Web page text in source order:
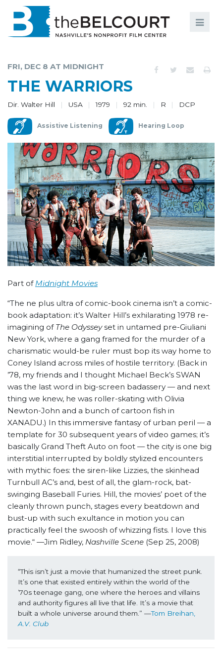
COMMUNITY
MEMBERSHIP
SUPPORT
ABOUT
FRI, DEC 8 AT MIDNIGHT
THE WARRIORS
Dir. Walter Hill USA 1979 92 min. R DCP
Assistive Listening Hearing Loop
Part of Midnight Movies
“The ne plus ultra of comic-book cinema isn’t a comic-
book adaptation: it’s Walter Hill’s exhilarating 1978 re-
imagining of The Odysseyset in untamed pre-Giuliani
New York, where a gang framed for the murder of a
charismatic would-be ruler must bop its way home to
Coney Island across miles of hostile territory. (Back in
’78, my friends and I thought Michael Beck’s SWAN
was the last word in big-screen badassery — and next
thing we knew, he was roller-skating with Olivia
Newton-John and a bunch of cartoon fish in
XANADU.) In this immersive fantasy of urban peril — a
template for 30 subsequent years of video games; it’s
basically Grand Theft Auto on foot — the city is one big
interstitial interrupted by boldly stylized encounters
with mythic foes: the siren-like Lizzies, the skinhead
Turnbull AC’s and, best of all, the glam-rock, bat-
swinging Baseball Furies. Hill, the movies’ poet of the
cleanly thrown punch, stages every beatdown and
bust-up with such exultance in motion you can
practically feel the swoosh of whizzing fists. I love this
movie.“ —Jim Ridley, Nashville Scene (Sep 25, 2008)
“This isn’t just a movie that humanized the street punk.
It’s one that existed entirely within the world of the
’70s teenage gang, one where the heroes and villains
and authority figures all live that life. It’s a movie that
built a whole universe around them.” —
A.V. Club